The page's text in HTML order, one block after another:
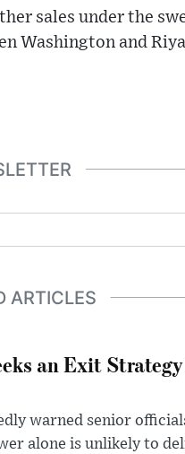
sales under the
Washington and
ARTICLES
an Exit
warned senior
alone is unlikely to